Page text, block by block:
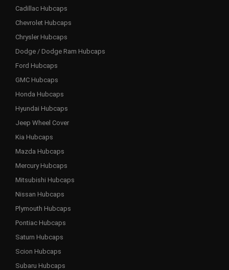
Cadillac Hubcaps
Chevrolet Hubcaps
Chrysler Hubcaps
Dodge / Dodge Ram Hubcaps
Ford Hubcaps
GMC Hubcaps
Honda Hubcaps
Hyundai Hubcaps
Jeep Wheel Cover
Kia Hubcaps
Mazda Hubcaps
Mercury Hubcaps
Mitsubishi Hubcaps
Nissan Hubcaps
Plymouth Hubcaps
Pontiac Hubcaps
Saturn Hubcaps
Scion Hubcaps
Subaru Hubcaps